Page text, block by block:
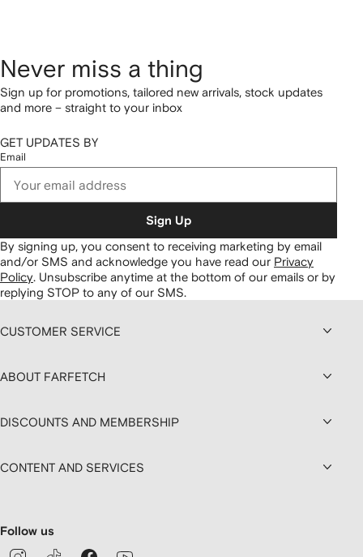
Never miss a thing
Sign up for promotions, tailored new arrivals, stock updates
and more – straight to your inbox
GET UPDATES BY
Email
Sign Up
By signing up, you consent to receiving marketing by email
and/or SMS and acknowledge you have read our Privacy
Policy. Unsubscribe anytime at the bottom of our emails or by
replying STOP to any of our SMS.
CUSTOMER SERVICE
ABOUT FARFETCH
DISCOUNTS AND MEMBERSHIP
CONTENT AND SERVICES
Follow us